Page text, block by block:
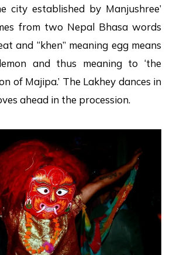
city established by Manjushree’
from two Nepal Bhasa words
and “khen” meaning egg means
and thus meaning to ‘the
of Majipa.’ The Lakhey dances in
ahead in the procession.